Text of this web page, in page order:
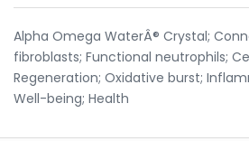
Alpha Omega WaterÂ® Crystal;
fibroblasts; Functional neutrophils;
Regeneration; Oxidative burst;
Well-being; Health